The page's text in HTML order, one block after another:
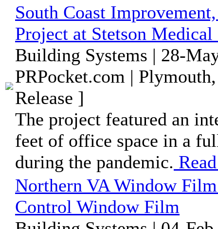
South Coast
Project at Stetson Medical
Building Systems | 28-
PRPocket.com |
Release ]
The project featured an
feet of office space in a
during the pandemic.
Northern VA Window
Control Window Film